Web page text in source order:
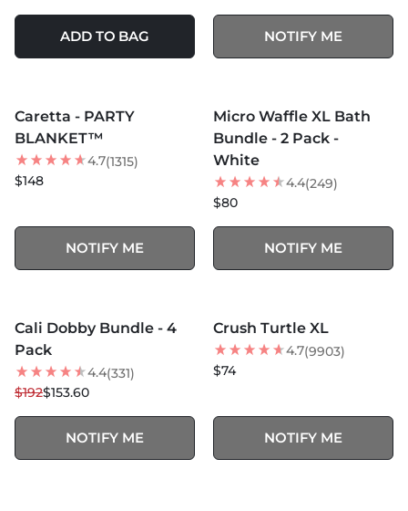
NOTIFY ME
BEST SELLER
Caretta - PARTY
BLANKET™
4.7(1315)
$148
NOTIFY ME
BEST SELLER
Micro Waffle XL Bath
Bundle - 2 Pack -
White
4.4(249)
$80
NOTIFY ME
20% OFF
Cali Dobby Bundle - 4
Pack
4.4(331)
$192$153.60
NOTIFY ME
BEST SELLER
Crush Turtle XL
4.7(9903)
$74
NOTIFY ME
ADD TO BAG